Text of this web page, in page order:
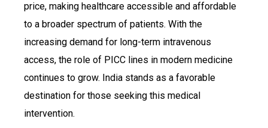
price, making healthcare accessible and affordable
to a broader spectrum of patients. With the
increasing demand for long-term intravenous
access, the role of PICC lines in modern medicine
continues to grow. India stands as a favorable
destination for those seeking this medical
intervention.